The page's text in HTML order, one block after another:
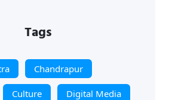
Tags
Chandrapur
Culture Digital Media